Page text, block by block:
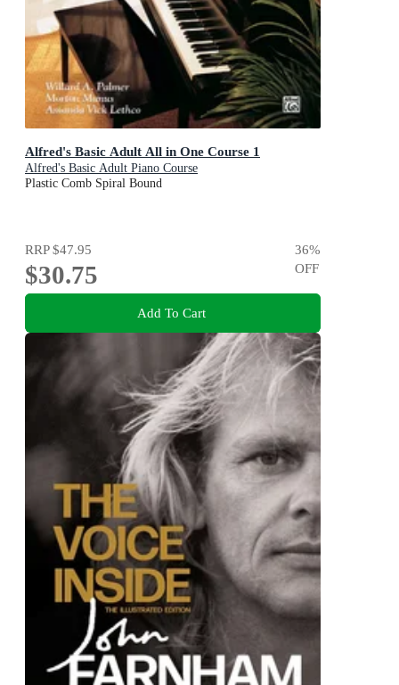
Alfred's Basic Adult All in One Course 1
Alfred's Basic Adult Piano Course
Plastic Comb Spiral Bound
RRP$47.95
$30.75
36%
OFF
Add To Cart